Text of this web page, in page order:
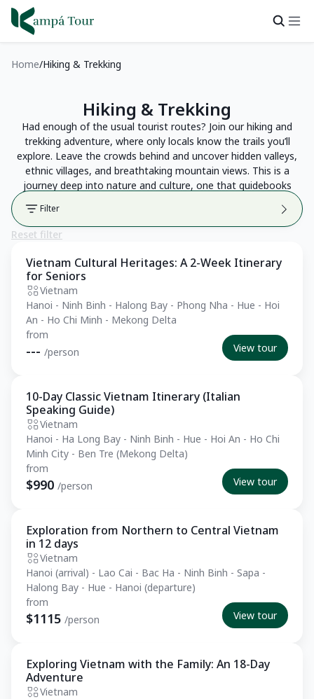
Home Hiking & Trekking
Hiking & Trekking
Had enough of the usual tourist routes? Join our hiking and
trekking adventure, where only locals know the trails you’ll
explore. Leave the crowds behind and uncover hidden valleys,
ethnic villages, and breathtaking mountain views. This is a
journey deep into nature and culture, one that guidebooks
Filter
Reset filter
Private Tour
Vietnam Cultural Heritages: A 2-Week Itinerary
for Seniors
Vietnam
Hanoi - Ninh Binh - Halong Bay - Phong Nha - Hue - Hoi
An - Ho Chi Minh - Mekong Delta
from
--- /person View tour
Essential
10-Day Classic Vietnam Itinerary (Italian
Speaking Guide)
Vietnam
Hanoi - Ha Long Bay - Ninh Binh - Hue - Hoi An - Ho Chi
Minh City - Ben Tre (Mekong Delta)
from
$990 /person View tour
Private Tour
Exploration from Northern to Central Vietnam
in 12 days
Vietnam
Hanoi (arrival) - Lao Cai - Bac Ha - Ninh Binh - Sapa -
Halong Bay - Hue - Hanoi (departure)
from
$1115 /person View tour
Private Tour
Exploring Vietnam with the Family: An 18-Day
Adventure
Vietnam